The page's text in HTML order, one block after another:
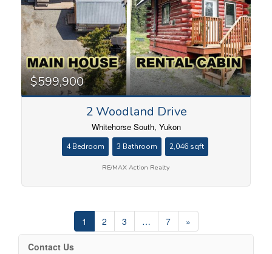
$599,900
2 Woodland Drive
Whitehorse South, Yukon
4 Bedroom 3 Bathroom 2,046 sqft
RE/MAX Action Realty
1 2 3 … 7 »
Contact Us